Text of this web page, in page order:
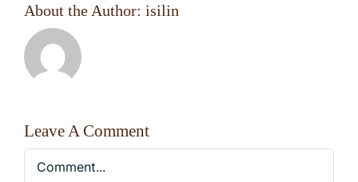
About the Author: isilin
Leave A Comment
Comment